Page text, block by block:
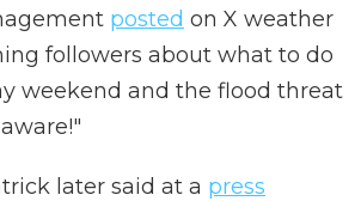
posted on X weather
followers about what to do
weekend and the flood threat
later said at a press